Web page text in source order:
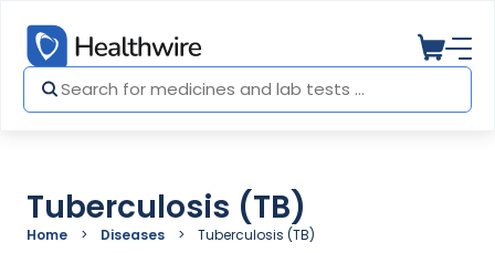
Tuberculosis (TB)
Home Diseases Tuberculosis (TB)